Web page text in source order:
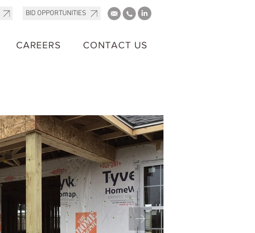
BID OPPORTUNITIES
CAREERS CONTACT US